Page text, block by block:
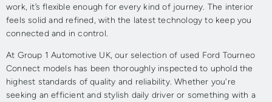
work, it’s flexible enough for every kind of journey. The interior
feels solid and refined, with the latest technology to keep you
connected and in control.
At Group 1 Automotive UK, our selection of used Ford Tourneo
Connect models has been thoroughly inspected to uphold the
highest standards of quality and reliability. Whether you're
seeking an efficient and stylish daily driver or something with a